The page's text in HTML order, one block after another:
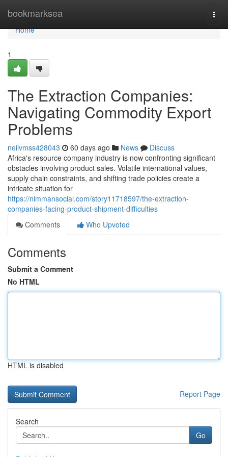
bookmarksea
Home
Home
1
The Extraction Companies:
Navigating Commodity Export
Problems
neilvmss428043 60 days ago News
Discuss
Africa's resource company industry is now confronting significant
obstacles involving product sales. Volatile international values,
supply chain constraints, and shifting trade policies create a
intricate situation for
https://nimmansocial.com/story11718597/the-extraction-
companies-facing-product-shipment-difficulties
Comments
Who Upvoted
Comments
Submit a Comment
No HTML
HTML is disabled
Report Page
Search
Go